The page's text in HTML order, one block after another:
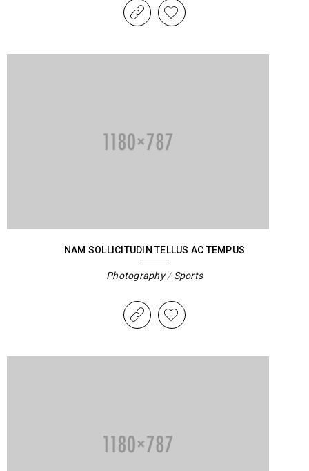
NAM SOLLICITUDIN TELLUS AC TEMPUS
Photography/Sports